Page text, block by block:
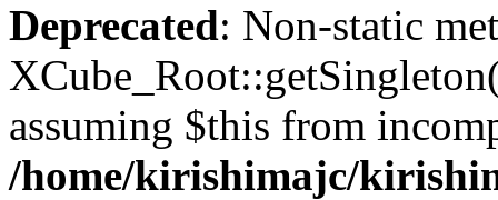
Deprecated: Non-static
assuming $this from
/home/kirishimajc/